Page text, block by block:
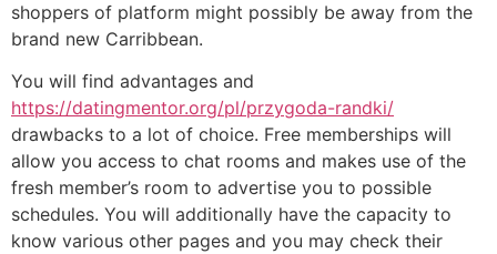
shoppers of platform might possibly be away from the
brand new Carribbean.
You will find advantages and
https://datingmentor.org/pl/przygoda-randki/
drawbacks to a lot of choice. Free memberships will
allow you access to chat rooms and makes use of the
fresh member’s room to advertise you to possible
schedules. You will additionally have the capacity to
know various other pages and you may check their